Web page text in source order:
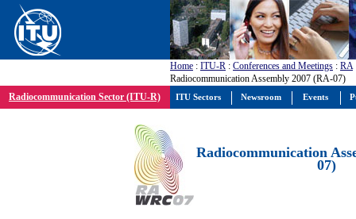
Home : ITU-R : Conferences and Meetings : RA
Radiocommunication Assembly 2007 (RA-07)
Radiocommunication Sector (ITU-R)
Radiocommunication
07)
ITU Sectors Newsroom Events